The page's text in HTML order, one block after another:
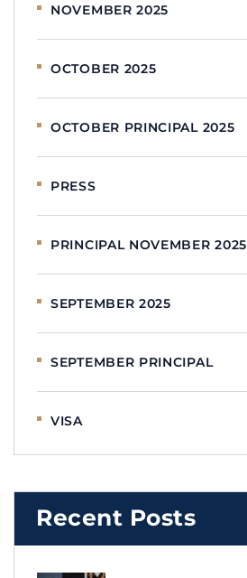
NOVEMBER 2025
OCTOBER 2025
OCTOBER PRINCIPAL 2025
PRESS
PRINCIPAL NOVEMBER 2025
SEPTEMBER 2025
SEPTEMBER PRINCIPAL
VISA
Recent Posts